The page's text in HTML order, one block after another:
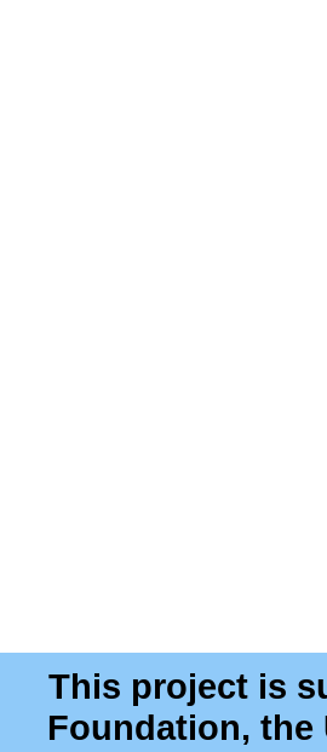
This project is
Foundation, the